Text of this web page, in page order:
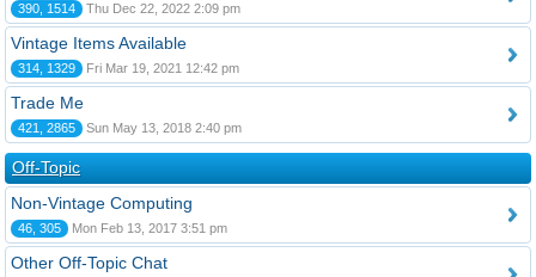
390, 1514 Thu Dec 22, 2022 2:09 pm
Vintage Items Available
314, 1329 Fri Mar 19, 2021 12:42 pm
Trade Me
421, 2865 Sun May 13, 2018 2:40 pm
Off-Topic
Non-Vintage Computing
46, 305 Mon Feb 13, 2017 3:51 pm
Other Off-Topic Chat